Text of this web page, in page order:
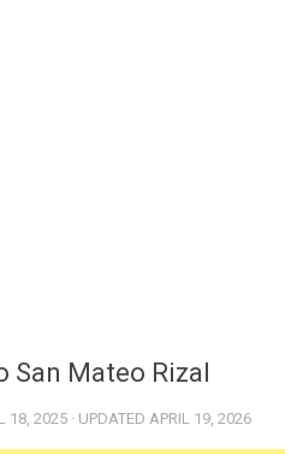
San Mateo Rizal
18, 2025 · UPDATED APRIL 19, 2026